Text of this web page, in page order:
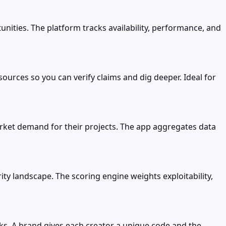
The platform tracks availability, performance, and
so you can verify claims and dig deeper. Ideal for
demand for their projects. The app aggregates data
landscape. The scoring engine weights exploitability,